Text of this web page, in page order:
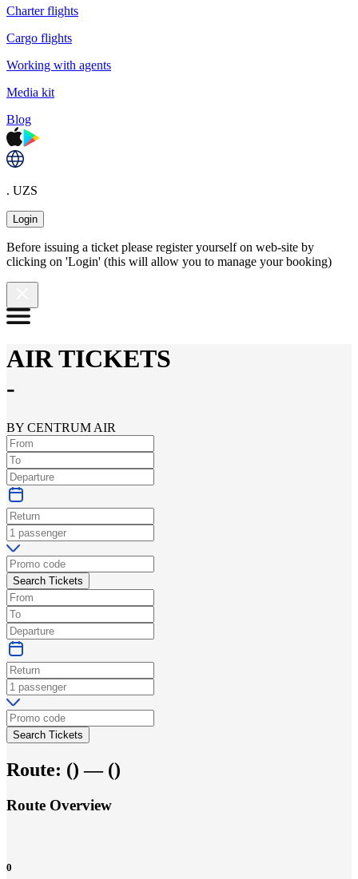
Charter flights
Cargo flights
Working with agents
Media kit
Blog
. UZS
Login
Before issuing a ticket please register yourself on web-site by
clicking on 'Login' (this will allow you to manage your booking)
AIR TICKETS
-
BY CENTRUM AIR
Search Tickets
Search Tickets
Route: () — ()
Route Overview
0